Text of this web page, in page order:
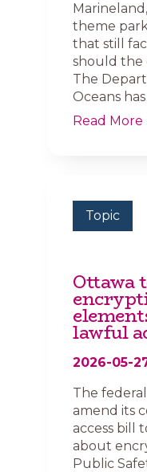
theme park
that still
should the
The
Oceans
Read More
Topic
Ottawa
lawful
2026-05-
The
amend its
access bill
about
Public